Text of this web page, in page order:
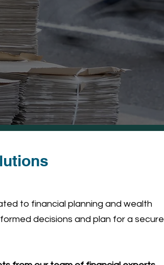
to financial planning and wealth
decisions and plan for a secure